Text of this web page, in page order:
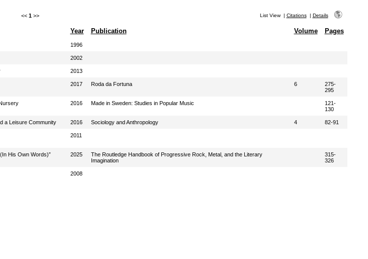
<< 1 >> List View| Citations| Details
Year Publication Volume Pages
1996
2002
2013
2017 Roda da Fortuna 6
275-
295
2016 Made in Sweden: Studies in Popular Music
121-
130
a Leisure Community 2016 Sociology and Anthropology 4 82-91
2011
His Own Words)”
2025
The Routledge Handbook of Progressive Rock, Metal, and the Literary
Imagination
315-
326
2008